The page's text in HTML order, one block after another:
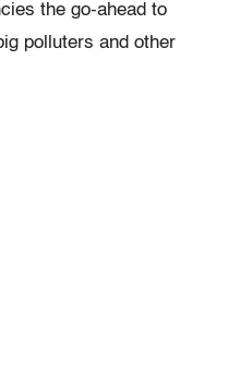
the go-ahead to
polluters and other